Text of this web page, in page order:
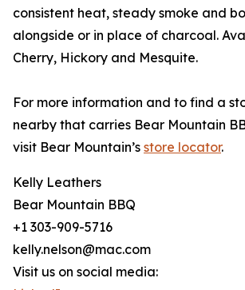
consistent heat, steady smoke and
alongside or in place of charcoal.
Cherry, Hickory and Mesquite.
For more information and to find a
nearby that carries Bear Mountain
visit Bear Mountain’s store locator.
Kelly Leathers
Bear Mountain BBQ
+1 303-909-5716
kelly.nelson@mac.com
Visit us on social media: